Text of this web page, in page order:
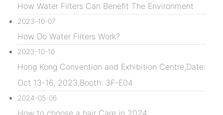
How Water Filters Can Benefit The Environment
2023-10-07
How Do Water Filters Work?
2023-10-10
Hong Kong Convention and Exhibition Centre,Date:
Oct 13-16, 2023,Booth: 3F-E04
2024-05-06
How to choose a hair Care in 2024